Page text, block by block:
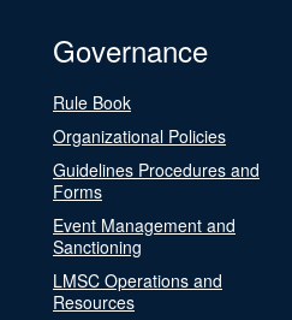
Governance
Rule Book
Organizational Policies
Guidelines Procedures and
Forms
Event Management and
Sanctioning
LMSC Operations and
Resources